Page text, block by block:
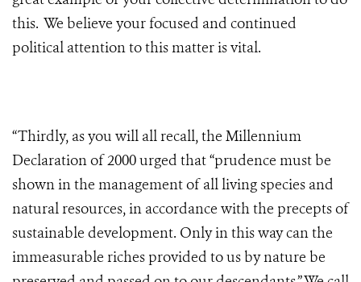
this. We believe your focused and continued
political attention to this matter is vital.
“Thirdly, as you will all recall, the Millennium
Declaration of 2000 urged that “prudence must be
shown in the management of all living species and
natural resources, in accordance with the precepts of
sustainable development. Only in this way can the
immeasurable riches provided to us by nature be